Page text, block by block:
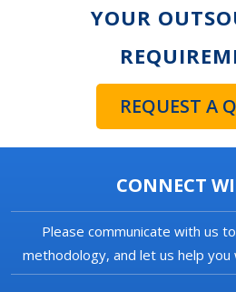
YOUR
REQUEST A
CONNECT
Please communicate with us
methodology, and let us help